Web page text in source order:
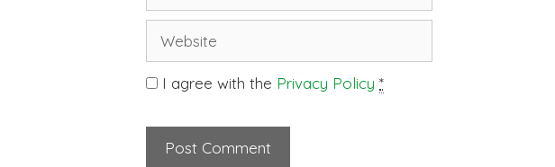
I agree with the Privacy Policy *